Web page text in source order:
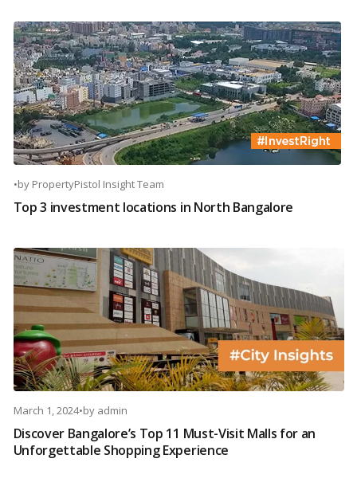
•by PropertyPistol Insight Team
Top 3 investment locations in North Bangalore
March 1, 2024•by admin
Discover Bangalore’s Top 11 Must-Visit Malls for an
Unforgettable Shopping Experience